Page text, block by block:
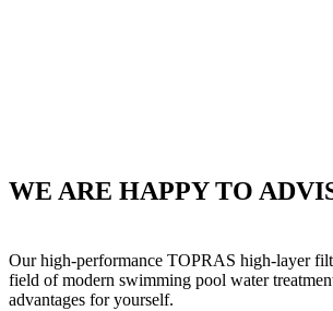
WE ARE HAPPY TO
Our high-performance TOPRAS high-layer
field of modern swimming pool water
advantages for yourself.